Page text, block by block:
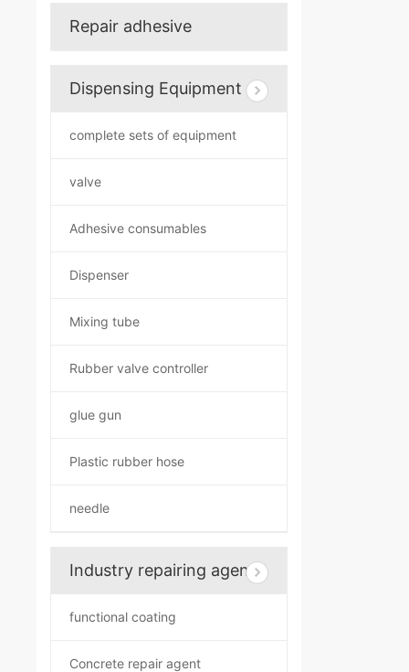
Repair adhesive
Dispensing Equipment
complete sets of equipment
valve
Adhesive consumables
Dispenser
Mixing tube
Rubber valve controller
glue gun
Plastic rubber hose
needle
Industry repairing agent
functional coating
Concrete repair agent